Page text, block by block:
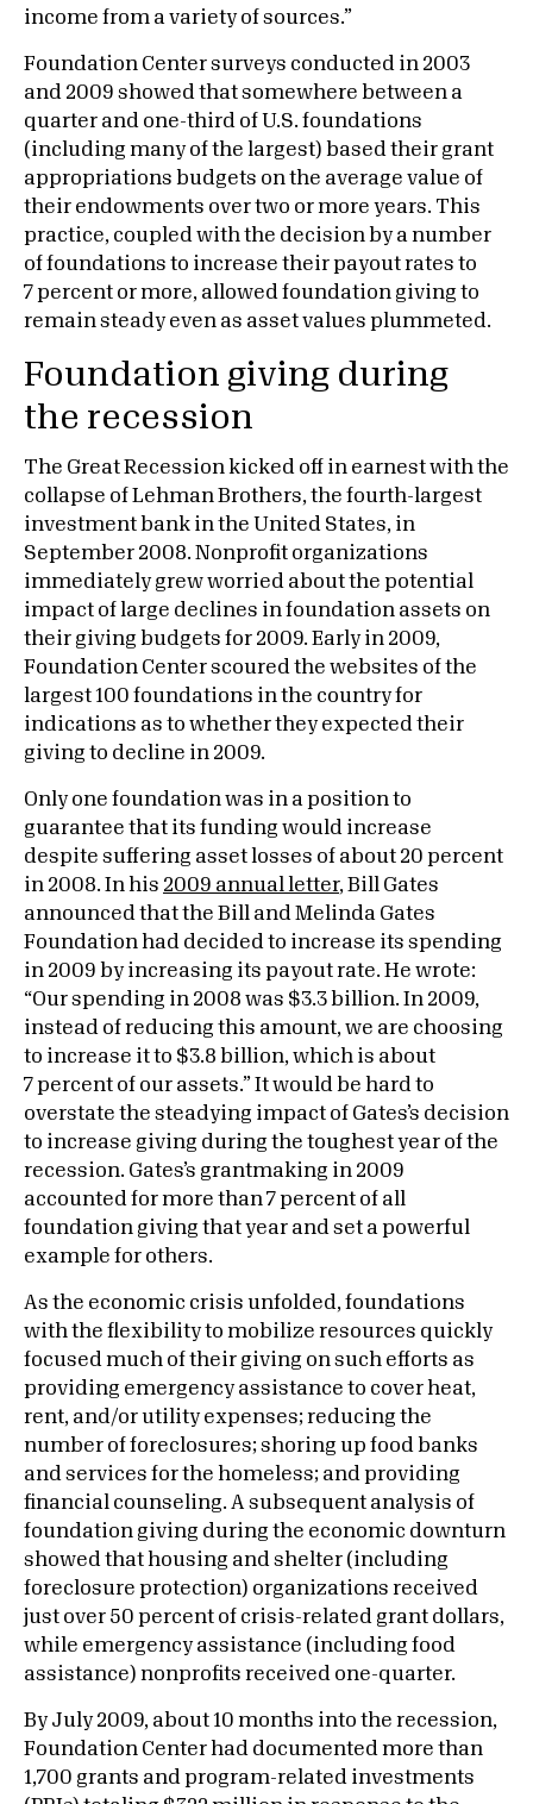
income from a variety of sources.”
Foundation Center surveys conducted in 2003
and 2009 showed that somewhere between a
quarter and one-third of U.S. foundations
(including many of the largest) based their grant
appropriations budgets on the average value of
their endowments over two or more years. This
practice, coupled with the decision by a number
of foundations to increase their payout rates to
7 percent or more, allowed foundation giving to
remain steady even as asset values plummeted.
Foundation giving during
the recession
The Great Recession kicked off in earnest with the
collapse of Lehman Brothers, the fourth-largest
investment bank in the United States, in
September 2008. Nonprofit organizations
immediately grew worried about the potential
impact of large declines in foundation assets on
their giving budgets for 2009. Early in 2009,
Foundation Center scoured the websites of the
largest 100 foundations in the country for
indications as to whether they expected their
giving to decline in 2009.
Only one foundation was in a position to
guarantee that its funding would increase
despite suffering asset losses of about 20 percent
in 2008. In his 2009 annual letter, Bill Gates
announced that the Bill and Melinda Gates
Foundation had decided to increase its spending
in 2009 by increasing its payout rate. He wrote:
“Our spending in 2008 was $3.3 billion. In 2009,
instead of reducing this amount, we are choosing
to increase it to $3.8 billion, which is about
7 percent of our assets.” It would be hard to
overstate the steadying impact of Gates’s decision
to increase giving during the toughest year of the
recession. Gates’s grantmaking in 2009
accounted for more than 7 percent of all
foundation giving that year and set a powerful
example for others.
As the economic crisis unfolded, foundations
with the flexibility to mobilize resources quickly
focused much of their giving on such efforts as
providing emergency assistance to cover heat,
rent, and/or utility expenses; reducing the
number of foreclosures; shoring up food banks
and services for the homeless; and providing
financial counseling. A subsequent analysis of
foundation giving during the economic downturn
showed that housing and shelter (including
foreclosure protection) organizations received
just over 50 percent of crisis-related grant dollars,
while emergency assistance (including food
assistance) nonprofits received one-quarter.
By July 2009, about 10 months into the recession,
Foundation Center had documented more than
1,700 grants and program-related investments